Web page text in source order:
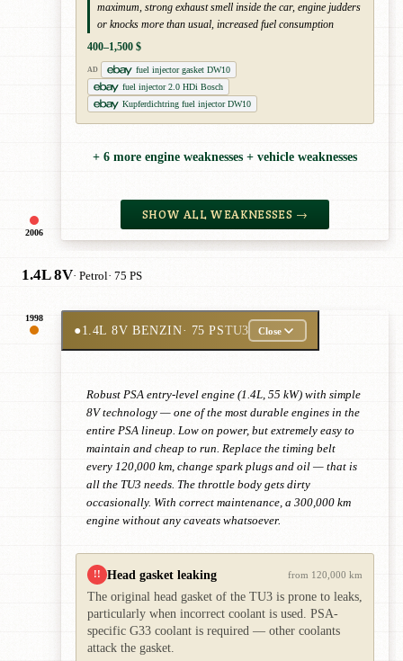
2006
maximum, strong exhaust smell inside the car, engine judders
or knocks more than usual, increased fuel consumption
400–1,500 $
AD
fuel injector gasket DW10
fuel injector 2.0 HDi Bosch
Kupferdichtring fuel injector DW10
+ 6 more engine weaknesses + vehicle weaknesses
SHOW ALL WEAKNESSES →
1.4L 8V· Petrol· 75 PS
1998
●1.4L 8V BENZIN· 75 PSTU3 Close
Robust PSA entry-level engine (1.4L, 55 kW) with simple
8V technology — one of the most durable engines in the
entire PSA lineup. Low on power, but extremely easy to
maintain and cheap to run. Replace the timing belt
every 120,000 km, change spark plugs and oil — that is
all the TU3 needs. The throttle body gets dirty
occasionally. With correct maintenance, a 300,000 km
engine without any caveats whatsoever.
!! Head gasket leaking from 120,000 km
The original head gasket of the TU3 is prone to leaks,
particularly when incorrect coolant is used. PSA-
specific G33 coolant is required — other coolants
attack the gasket.